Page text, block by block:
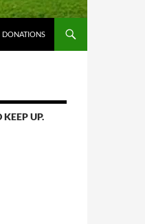
DONATIONS
UP.